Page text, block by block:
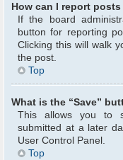
How can I report
If the board
button for reporting
Clicking this will walk
the post.
Top
What is the “Save”
This allows you to
submitted at a later
User Control Panel.
Top